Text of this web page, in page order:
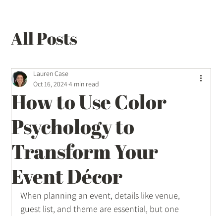
All Posts
Balloon Décor Ideas
Event Planning Tips
Wedding Inspirations
How to Use Color
Psychology to
Transform Your
Event Décor
Lauren Case
Oct 16, 20244 min read
When planning an event, details like venue,
guest list, and theme are essential, but one